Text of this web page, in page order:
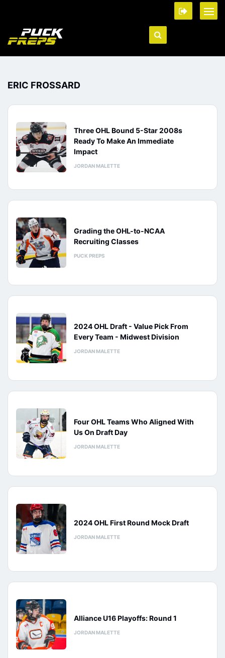
ERIC FROSSARD
Three OHL Bound 5-Star 2008s
Ready To Make An Immediate
Impact
JORDAN MALETTE
Grading the OHL-to-NCAA
Recruiting Classes
PUCK PREPS
2024 OHL Draft - Value Pick From
Every Team - Midwest Division
JORDAN MALETTE
Four OHL Teams Who Aligned With
Us On Draft Day
JORDAN MALETTE
2024 OHL First Round Mock Draft
JORDAN MALETTE
Alliance U16 Playoffs: Round 1
JORDAN MALETTE